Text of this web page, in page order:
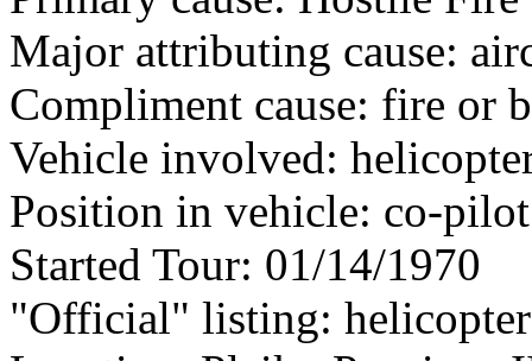
Major attributing cause:
Compliment cause: fire or
Vehicle involved:
Position in vehicle: co-pilot
Started Tour: 01/14/1970
"Official" listing: